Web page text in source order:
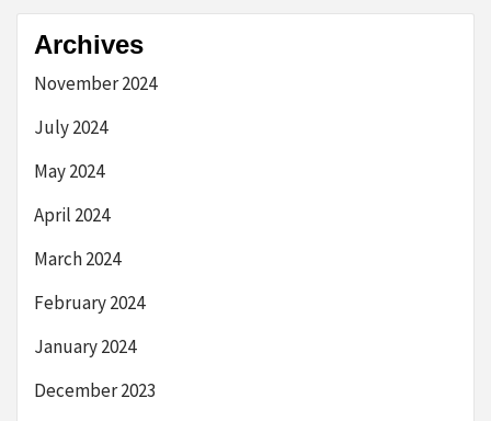
Archives
November 2024
July 2024
May 2024
April 2024
March 2024
February 2024
January 2024
December 2023